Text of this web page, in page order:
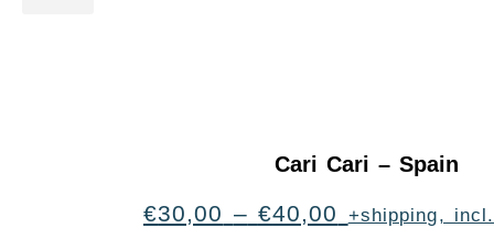
Cari Cari – Spain
€30,00 – €40,00 +shipping,